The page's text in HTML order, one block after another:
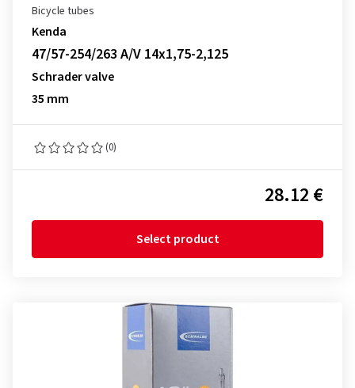
Bicycle tubes
Kenda
47/57-254/263 A/V 14x1,75-2,125
Schrader valve
35 mm
(0)
28.12 €
Select product